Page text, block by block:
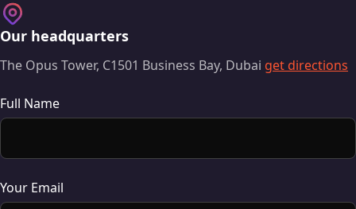
Our headquarters
The Opus Tower, C1501 Business Bay, Dubai get directions
Full Name
Your Email